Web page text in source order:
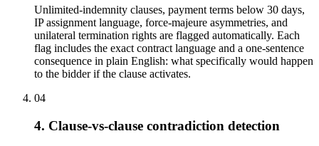
Unlimited-indemnity clauses, payment terms below 30 days,
IP assignment language, force-majeure asymmetries, and
unilateral termination rights are flagged automatically. Each
flag includes the exact contract language and a one-sentence
consequence in plain English: what specifically would happen
to the bidder if the clause activates.
04
4. Clause-vs-clause contradiction detection